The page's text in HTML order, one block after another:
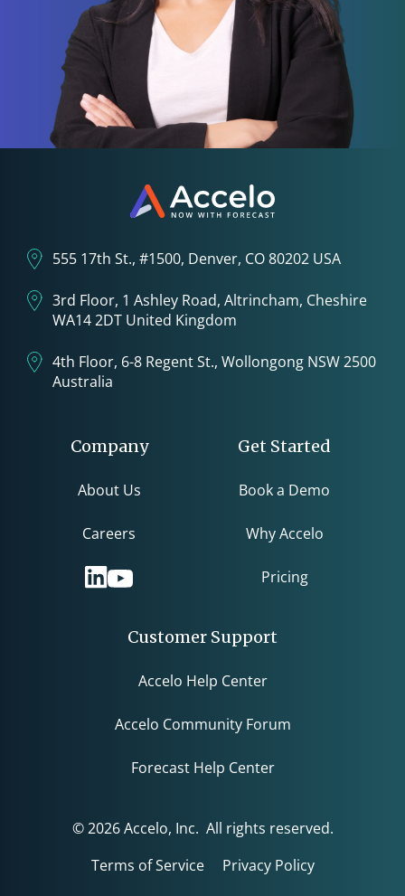
555 17th St., #1500, Denver, CO 80202 USA
3rd Floor, 1 Ashley Road, Altrincham, Cheshire
WA14 2DT United Kingdom
4th Floor, 6-8 Regent St., Wollongong NSW 2500
Australia
Company
About Us
Careers
Get Started
Book a Demo
Why Accelo
Pricing
Customer Support
Accelo Help Center
Accelo Community Forum
Forecast Help Center
© 2026 Accelo, Inc. All rights reserved.
Terms of Service
Privacy Policy